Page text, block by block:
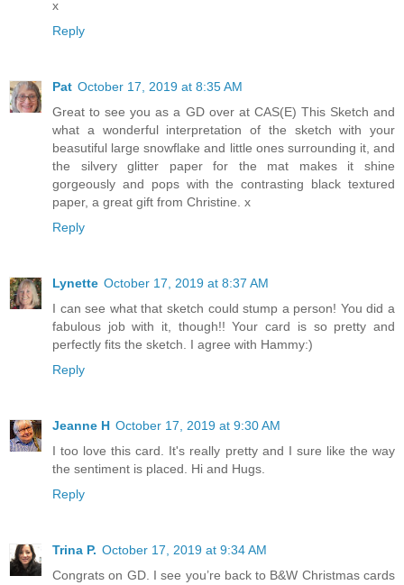
x
Reply
Pat October 17, 2019 at 8:35 AM
Great to see you as a GD over at CAS(E) This Sketch and
what a wonderful interpretation of the sketch with your
beasutiful large snowflake and little ones surrounding it, and
the silvery glitter paper for the mat makes it shine
gorgeously and pops with the contrasting black textured
paper, a great gift from Christine. x
Reply
Lynette October 17, 2019 at 8:37 AM
I can see what that sketch could stump a person! You did a
fabulous job with it, though!! Your card is so pretty and
perfectly fits the sketch. I agree with Hammy:)
Reply
Jeanne H October 17, 2019 at 9:30 AM
I too love this card. It's really pretty and I sure like the way
the sentiment is placed. Hi and Hugs.
Reply
Trina P. October 17, 2019 at 9:34 AM
Congrats on GD. I see you’re back to B&W Christmas cards